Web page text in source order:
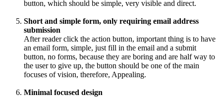
button, which should be simple, very visible and direct.
Short and simple form, only requiring email address
submission
After reader click the action button, important thing is to have
an email form, simple, just fill in the email and a submit
button, no forms, because they are boring and are half way to
the user to give up, the button should be one of the main
focuses of vision, therefore, Appealing.
Minimal focused design